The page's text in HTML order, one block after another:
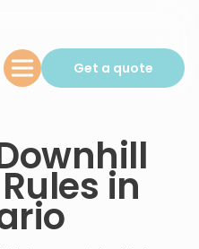
Get a quote
in